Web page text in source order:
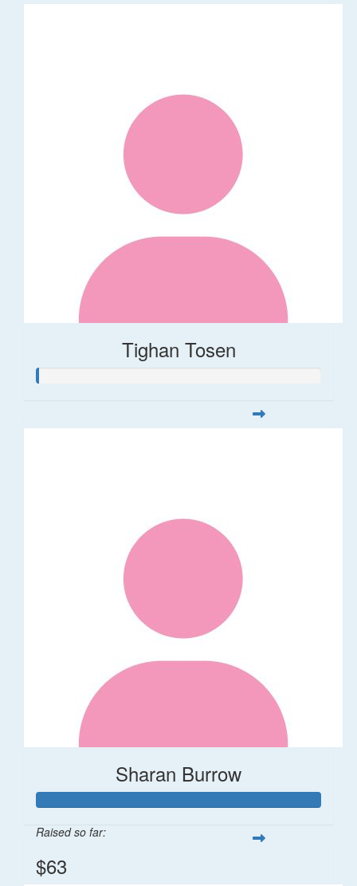
Tighan Tosen
Sharan Burrow
Raised so far:
$63